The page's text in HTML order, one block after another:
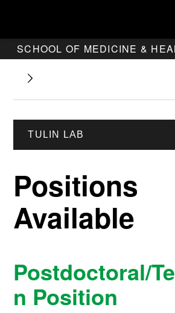
SCHOOL OF MEDICINE &
TULIN LAB
Positions
Available
Postdoctoral/
n Position